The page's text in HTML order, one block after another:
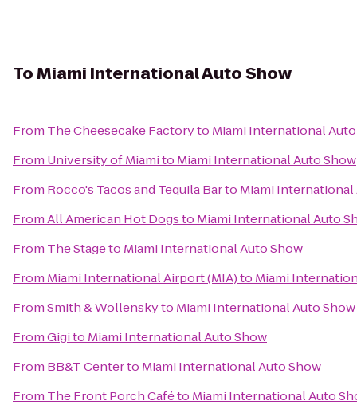
ToMiami International Auto Show
From The Cheesecake Factoryto Miami International
From University of Miamito Miami International Auto Show
From Rocco's Tacos and Tequila Barto Miami International
FromAll American Hot Dogsto Miami International Auto
From The Stageto Miami International Auto Show
From Miami International Airport (MIA)to Miami
FromSmith & Wollenskyto Miami International Auto Show
FromGigito Miami International Auto Show
From BB&T Centerto Miami International Auto Show
From The Front Porch Caféto Miami International Auto